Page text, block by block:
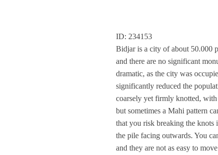
ID: 234153
Bidjar is a city of about 50.000
and there are no significant
dramatic, as the city was
significantly reduced the
coarsely yet firmly knotted,
but sometimes a Mahi pattern
that you risk breaking the
the pile facing outwards. You
and they are not as easy to